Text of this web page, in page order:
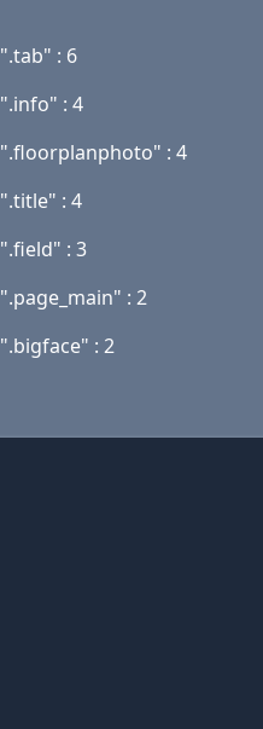
".tab" : 6
".info" : 4
".floorplanphoto" : 4
".title" : 4
".field" : 3
".page_main" : 2
".bigface" : 2